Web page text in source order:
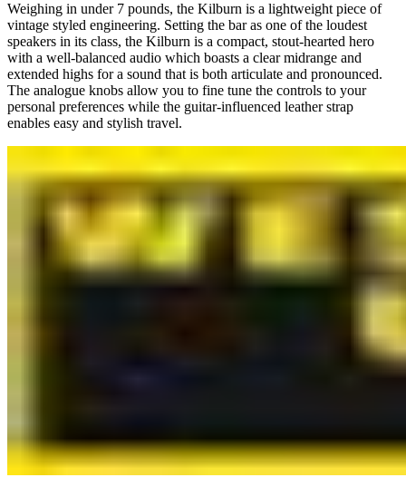
Weighing in under 7 pounds, the Kilburn is a lightweight piece of
vintage styled engineering. Setting the bar as one of the loudest
speakers in its class, the Kilburn is a compact, stout-hearted hero
with a well-balanced audio which boasts a clear midrange and
extended highs for a sound that is both articulate and pronounced.
The analogue knobs allow you to fine tune the controls to your
personal preferences while the guitar-influenced leather strap
enables easy and stylish travel.